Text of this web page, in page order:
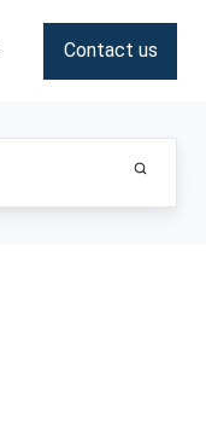
Contact us